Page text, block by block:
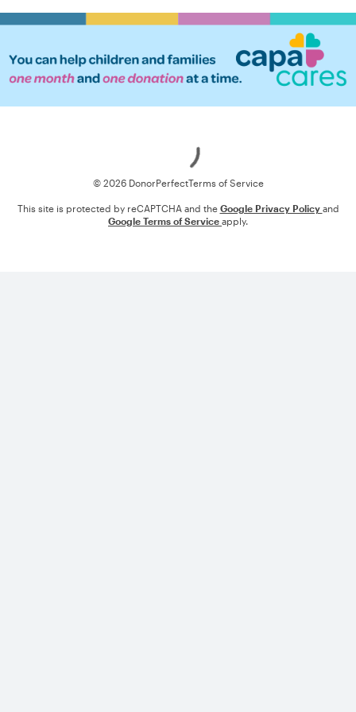
© 2026 DonorPerfectTerms of Service
This site is protected by reCAPTCHA and the Google Privacy Policy and
Google Terms of Service apply.